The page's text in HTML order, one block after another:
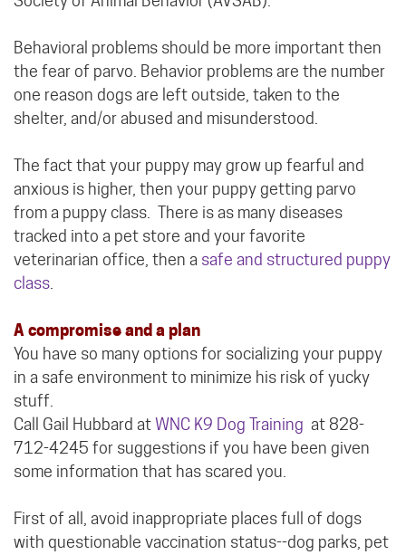
Behavioral problems should be more important then
the fear of parvo. Behavior problems are the number
one reason dogs are left outside, taken to the
shelter, and/or abused and misunderstood.
The fact that your puppy may grow up fearful and
anxious is higher, then your puppy getting parvo
from a puppy class. There is as many diseases
tracked into a pet store and your favorite
veterinarian office, then a safe and structured puppy
class
A compromise and a plan
You have so many options for socializing your puppy
in a safe environment to minimize his risk of yucky
stuff.
Call Gail Hubbard atWNC K9 Dog Training at 828-
712-4245 for suggestions if you have been given
some information that has scared you.
First of all, avoid inappropriate places full of dogs
with questionable vaccination status--dog parks, pet